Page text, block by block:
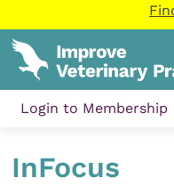
Login to Membership
InFocus